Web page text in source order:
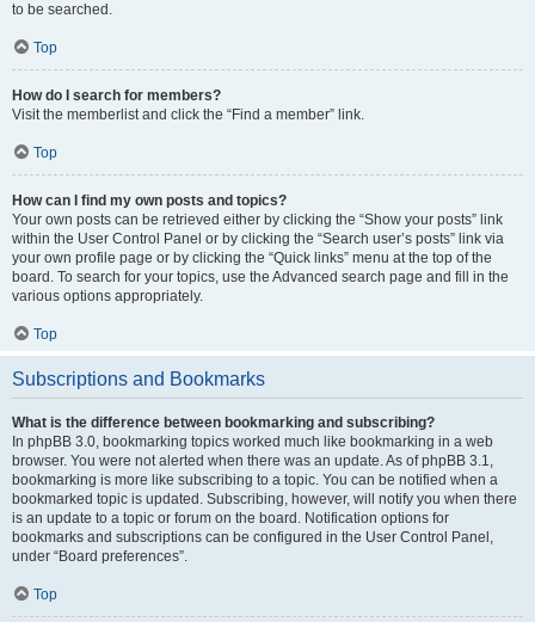
to be searched.
Top
How do I search for members?
Visit the memberlist and click the “Find a member” link.
Top
How can I find my own posts and topics?
Your own posts can be retrieved either by clicking the “Show your posts” link
within the User Control Panel or by clicking the “Search user’s posts” link via
your own profile page or by clicking the “Quick links” menu at the top of the
board. To search for your topics, use the Advanced search page and fill in the
various options appropriately.
Top
Subscriptions and Bookmarks
What is the difference between bookmarking and subscribing?
In phpBB 3.0, bookmarking topics worked much like bookmarking in a web
browser. You were not alerted when there was an update. As of phpBB 3.1,
bookmarking is more like subscribing to a topic. You can be notified when a
bookmarked topic is updated. Subscribing, however, will notify you when there
is an update to a topic or forum on the board. Notification options for
bookmarks and subscriptions can be configured in the User Control Panel,
under “Board preferences”.
Top